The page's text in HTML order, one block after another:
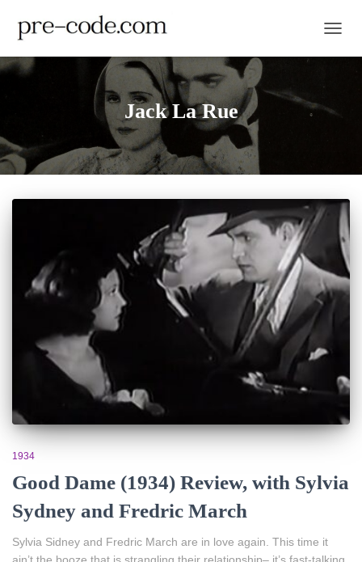
Jack La Rue
1934
Good Dame (1934) Review, with Sylvia
Sydney and Fredric March
Sylvia Sidney and Fredric March are in love again. This time it
ain’t the booze that is strangling their relationship– it’s fast-talking